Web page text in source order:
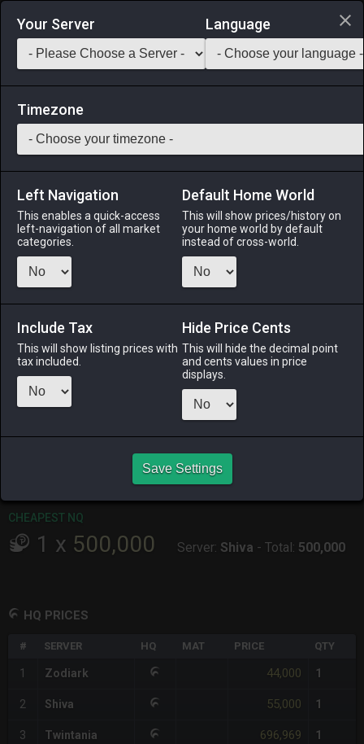
Login via Discord
Saddlebag Exchange GarlandTools Teamcraft
48 Felt Chausses
Armor Stack: 1-48 All Classes
Menu
ALPHA
4 days ago
LICH
ODIN
last week
PHOENIX
3 days ago
RAIDEN
2 weeks ago
TWINTANIA
9 hours ago
44,000 Server: Zodiark
CHEAPEST NQ
1 x 500,000 Server: Shiva - Total: 500,000
HQ PRICES
# SERVER HQ MAT PRICE QTY
1 Zodiark 44,000 1
2 Shiva 55,000 1
3 Twintania 696,969 1
Your Server Language
Timezone
Left Navigation
This enables a quick-access
left-navigation of all market
categories.
Default Home World
This will show prices/history on
your home world by default
instead of cross-world.
Include Tax
This will show listing prices with
tax included.
Hide Price Cents
This will hide the decimal point
and cents values in price
displays.
Save Settings